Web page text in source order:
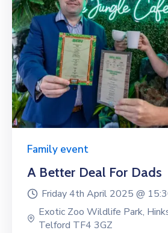
Family event
A Better Deal For Dads
Friday 4th April 2025 @
Exotic Zoo Wildlife Park,
Telford TF4 3GZ